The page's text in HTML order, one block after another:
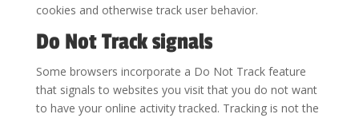
cookies and otherwise track user behavior.
Do Not Track signals
Some browsers incorporate a Do Not Track feature
that signals to websites you visit that you do not want
to have your online activity tracked. Tracking is not the